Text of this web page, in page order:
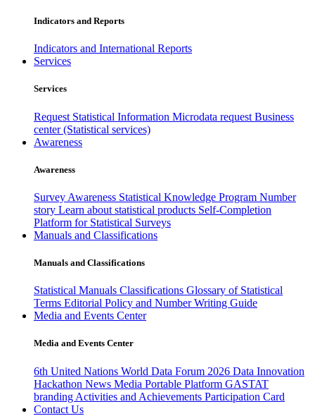
Indicators and Reports
Indicators and International Reports
Services
Services
Request Statistical Information Microdata request Business
center (Statistical services)
Awareness
Awareness
Survey Awareness Statistical Knowledge Program Number
story Learn about statistical products Self-Completion
Platform for Statistical Surveys
Manuals and Classifications
Manuals and Classifications
Statistical Manuals Classifications Glossary of Statistical
Terms Editorial Policy and Number Writing Guide
Media and Events Center
Media and Events Center
6th United Nations World Data Forum 2026 Data Innovation
Hackathon News Media Portable Platform GASTAT
branding Activities and Achievements Participation Card
Contact Us